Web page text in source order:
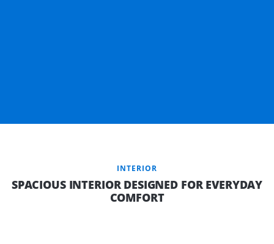
INTERIOR
SPACIOUS INTERIOR DESIGNED FOR EVERYDAY
COMFORT